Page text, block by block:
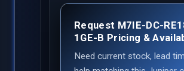
Request M7IE-DC-
1GE-B Pricing &
Need current stock, lead